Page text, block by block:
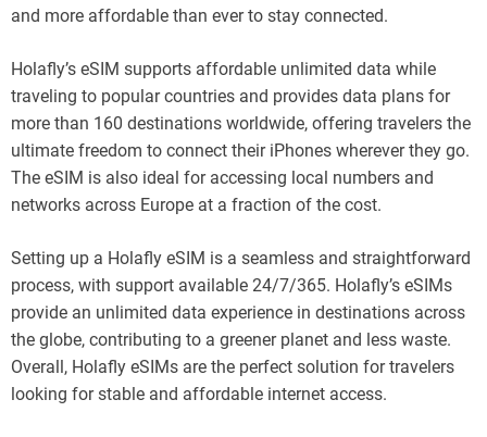
and more affordable than ever to stay connected.
Holafly’s eSIM supports affordable unlimited data while
traveling to popular countries and provides data plans for
more than 160 destinations worldwide, offering travelers the
ultimate freedom to connect their iPhones wherever they go.
The eSIM is also ideal for accessing local numbers and
networks across Europe at a fraction of the cost.
Setting up a Holafly eSIM is a seamless and straightforward
process, with support available 24/7/365. Holafly’s eSIMs
provide an unlimited data experience in destinations across
the globe, contributing to a greener planet and less waste.
Overall, Holafly eSIMs are the perfect solution for travelers
looking for stable and affordable internet access.